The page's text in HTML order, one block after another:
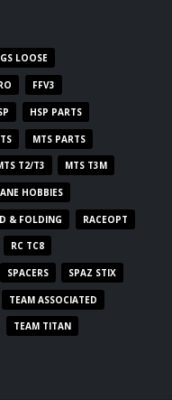
LOOSE
FFV3
HSP PARTS
MTS PARTS
T2/T3 MTS T3M
HOBBIES
& FOLDING RACEOPT
RC TC8
SPACERS SPAZ STIX
TEAM ASSOCIATED
TEAM TITAN